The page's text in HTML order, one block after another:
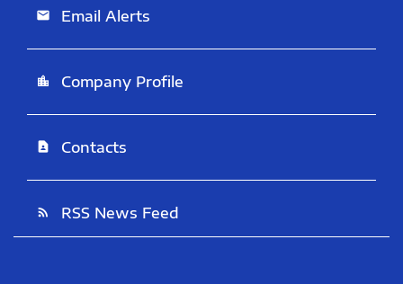
email Email Alerts
location_city Company Profile
contact_page Contacts
rss_feed RSS News Feed